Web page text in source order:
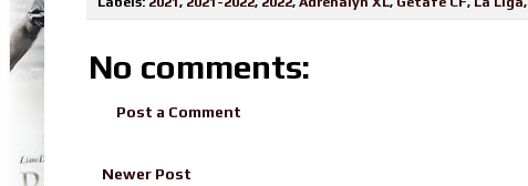
No comments:
Post a Comment
Newer Post